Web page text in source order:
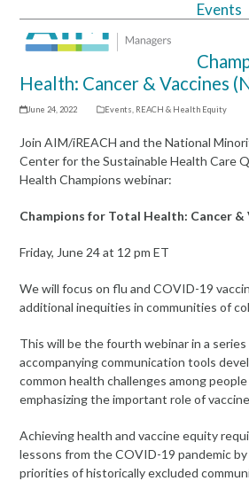
Open
mobile
menu
Close
mobile
menu
Events
Health: Cancer & Vaccines
June 24, 2022 Events REACH & Health Equity
Join AIM/iREACH and the National
Center for the Sustainable Health Care
Health Champions webinar:
Champions for Total Health: Cancer &
Friday, June 24 at 12 pm ET
We will focus on flu and COVID-19
additional inequities in communities of
This will be the fourth webinar in a
accompanying communication tools
common health challenges among
emphasizing the important role of
Achieving health and vaccine equity
lessons from the COVID-19 pandemic
priorities of historically excluded